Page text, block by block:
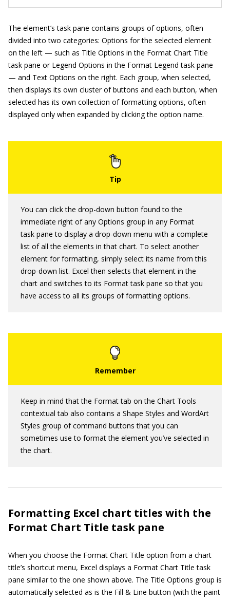
The element’s task pane contains groups of options, often
divided into two categories: Options for the selected element
on the left — such as Title Options in the Format Chart Title
task pane or Legend Options in the Format Legend task pane
— and Text Options on the right. Each group, when selected,
then displays its own cluster of buttons and each button, when
selected has its own collection of formatting options, often
displayed only when expanded by clicking the option name.
You can click the drop-down button found to the
immediate right of any Options group in any Format
task pane to display a drop-down menu with a complete
list of all the elements in that chart. To select another
element for formatting, simply select its name from this
drop-down list. Excel then selects that element in the
chart and switches to its Format task pane so that you
have access to all its groups of formatting options.
Keep in mind that the Format tab on the Chart Tools
contextual tab also contains a Shape Styles and WordArt
Styles group of command buttons that you can
sometimes use to format the element you’ve selected in
the chart.
Formatting Excel chart titles with the
Format Chart Title task pane
When you choose the Format Chart Title option from a chart
title’s shortcut menu, Excel displays a Format Chart Title task
pane similar to the one shown above. The Title Options group is
automatically selected as is the Fill & Line button (with the paint